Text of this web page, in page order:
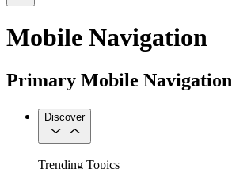
Mobile Navigation
Primary Mobile Navigation
Discover
Trending Topics